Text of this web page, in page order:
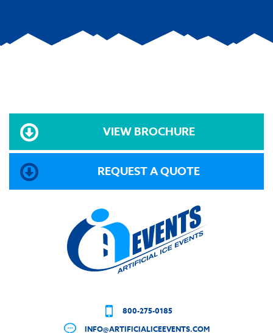
VIEW BROCHURE
REQUEST A QUOTE
800-275-0185
INFO@ARTIFICIALICEEVENTS.COM